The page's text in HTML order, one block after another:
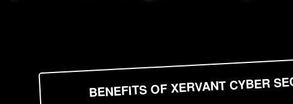
BENEFITS OF XERVANT CYBER